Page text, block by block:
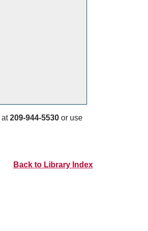
at209-944-5530 or use
Back to Library Index